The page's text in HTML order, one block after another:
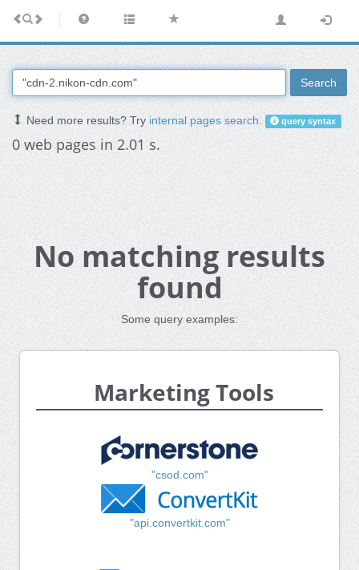
Search
Need more results? Tryinternal pages search. query syntax
0 web pages in 2.01 s.
No matching results
found
Some query examples:
Marketing Tools
"csod.com"
"api.convertkit.com"